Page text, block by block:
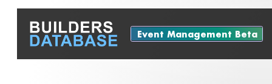
Event Management Beta